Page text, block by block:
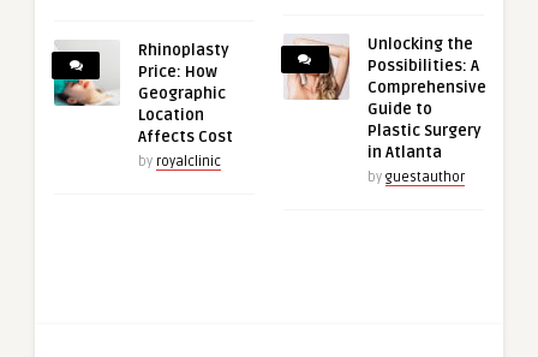
Rhinoplasty
Price: How
Geographic
Location
Affects Cost
by royalclinic
Unlocking the
Possibilities: A
Comprehensive
Guide to
Plastic Surgery
in Atlanta
by guestauthor